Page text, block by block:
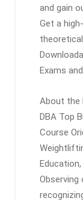
and gain
Get a
Exams
About the
DBA Top
Course
Education,